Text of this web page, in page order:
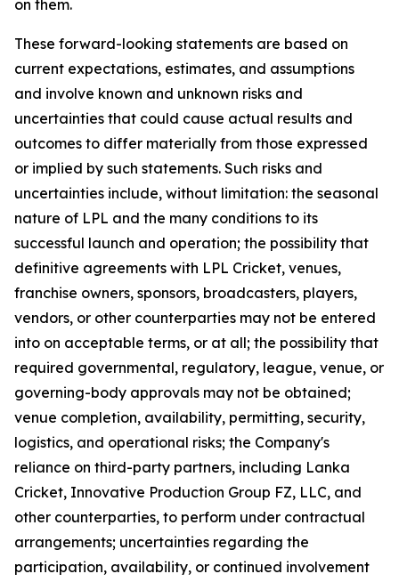
on them.
These forward-looking statements are based on
current expectations, estimates, and assumptions
and involve known and unknown risks and
uncertainties that could cause actual results and
outcomes to differ materially from those expressed
or implied by such statements. Such risks and
uncertainties include, without limitation: the seasonal
nature of LPL and the many conditions to its
successful launch and operation; the possibility that
definitive agreements with LPL Cricket, venues,
franchise owners, sponsors, broadcasters, players,
vendors, or other counterparties may not be entered
into on acceptable terms, or at all; the possibility that
required governmental, regulatory, league, venue, or
governing-body approvals may not be obtained;
venue completion, availability, permitting, security,
logistics, and operational risks; the Company's
reliance on third-party partners, including Lanka
Cricket, Innovative Production Group FZ, LLC, and
other counterparties, to perform under contractual
arrangements; uncertainties regarding the
participation, availability, or continued involvement